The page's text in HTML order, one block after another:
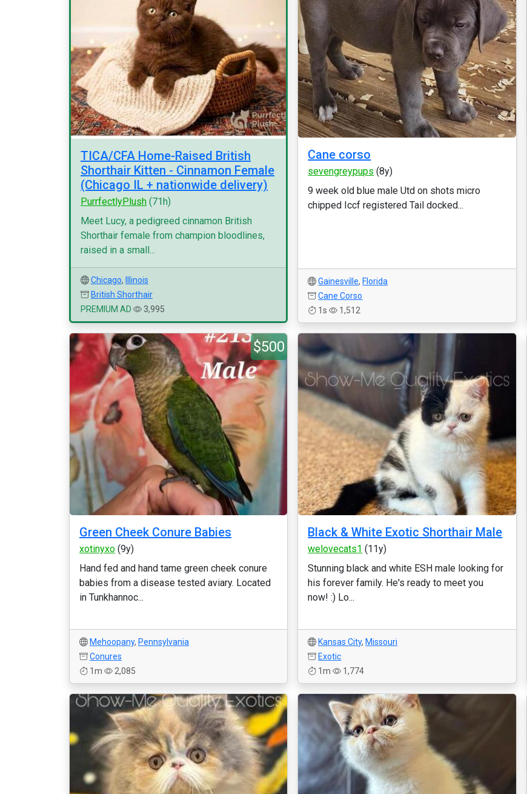
TICA/CFA Home-Raised British
Shorthair Kitten - Cinnamon Female
(Chicago IL + nationwide delivery)
PurrfectlyPlush (71h)
Meet Lucy, a pedigreed cinnamon British
Shorthair female from champion bloodlines,
raised in a small...
Chicago,
Illinois
British Shorthair
PREMIUM AD
3,995
Cane corso
sevengreypups (8y)
9 week old blue male Utd on shots micro
chipped Iccf registered Tail docked...
Gainesville, Florida
Cane Corso
1s
1,512
$500
Green Cheek Conure Babies
xotinyxo (9y)
Hand fed and hand tame green cheek conure
babies from a disease tested aviary. Located
in Tunkhannoc...
Mehoopany, Pennsylvania
Conures
1m
2,085
Black & White Exotic Shorthair Male
welovecats1 (11y)
Stunning black and white ESH male looking for
his forever family. He's ready to meet you
now! :) Lo...
Kansas City, Missouri
Exotic
1m
1,774